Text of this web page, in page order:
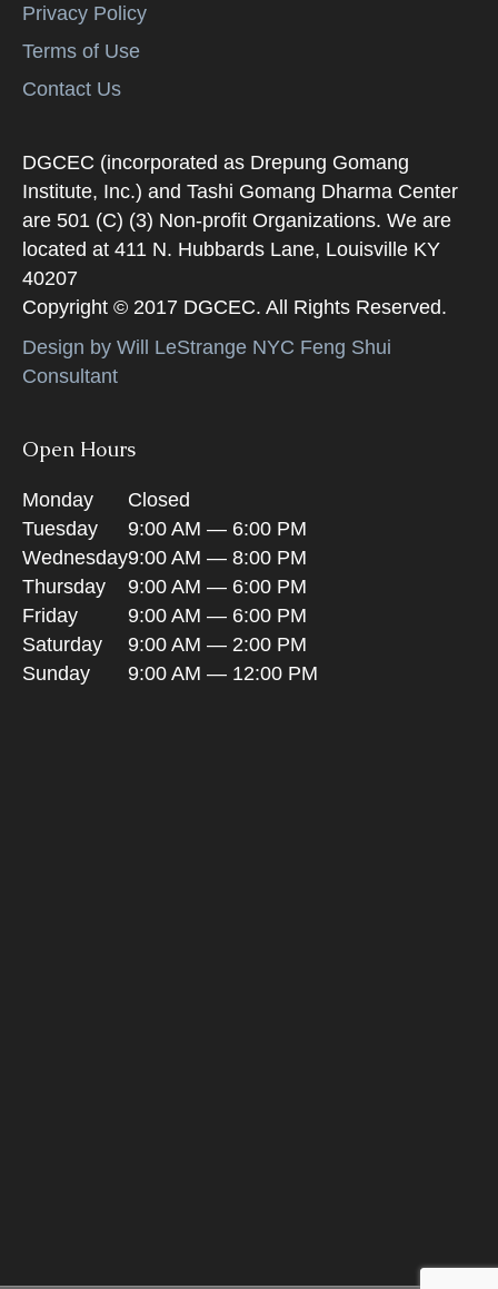
Privacy Policy
Terms of Use
Contact Us
DGCEC (incorporated as Drepung Gomang
Institute, Inc.) and Tashi Gomang Dharma Center
are 501 (C) (3) Non-profit Organizations. We are
located at 411 N. Hubbards Lane, Louisville KY
40207
Copyright © 2017 DGCEC. All Rights Reserved.
Design by Will LeStrange NYC Feng Shui
Consultant
Open Hours
Monday
Closed
Tuesday
9:00 AM — 6:00 PM
Wednesday9:00 AM — 8:00 PM
Thursday
9:00 AM — 6:00 PM
Friday
9:00 AM — 6:00 PM
Saturday
9:00 AM — 2:00 PM
Sunday
9:00 AM — 12:00 PM